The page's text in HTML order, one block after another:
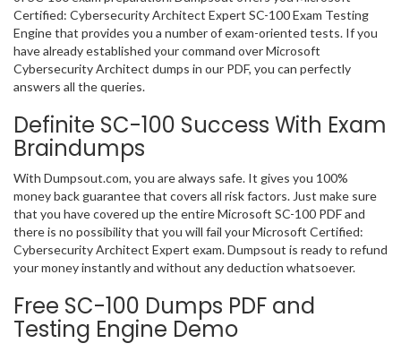
Certified: Cybersecurity Architect Expert SC-100 Exam Testing
Engine that provides you a number of exam-oriented tests. If you
have already established your command over Microsoft
Cybersecurity Architect dumps in our PDF, you can perfectly
answers all the queries.
Definite SC-100 Success With Exam
Braindumps
With Dumpsout.com, you are always safe. It gives you 100%
money back guarantee that covers all risk factors. Just make sure
that you have covered up the entire Microsoft SC-100 PDF and
there is no possibility that you will fail your Microsoft Certified:
Cybersecurity Architect Expert exam. Dumpsout is ready to refund
your money instantly and without any deduction whatsoever.
Free SC-100 Dumps PDF and
Testing Engine Demo